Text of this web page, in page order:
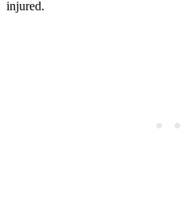
injured.